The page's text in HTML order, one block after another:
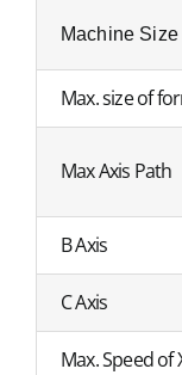
Machine Size
Max. size of
Max Axis Path
B Axis
C Axis
Max. Speed of